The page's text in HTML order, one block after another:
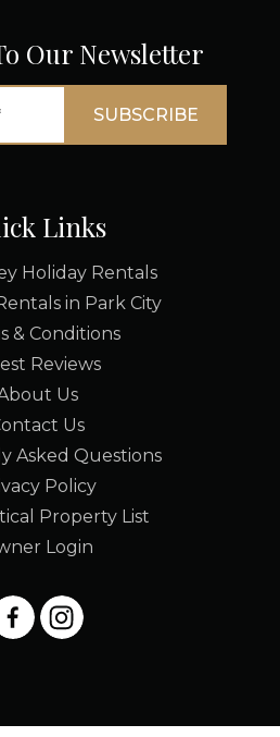
Our Newsletter
Links
Holiday Rentals
in Park City
& Conditions
Reviews
Us
Us
Asked Questions
Policy
Property List
Login